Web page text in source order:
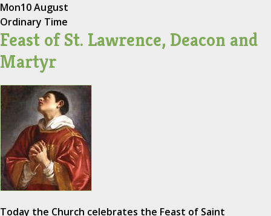
Mon10 August
Ordinary Time
Feast of St. Lawrence, Deacon and
Martyr
Today the Church celebrates the Feast of Saint